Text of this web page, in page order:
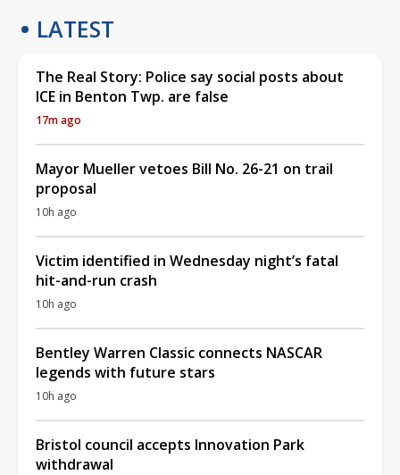
LATEST
The Real Story: Police say social posts about
ICE in Benton Twp. are false
17m ago
Mayor Mueller vetoes Bill No. 26-21 on trail
proposal
10h ago
Victim identified in Wednesday night’s fatal
hit-and-run crash
10h ago
Bentley Warren Classic connects NASCAR
legends with future stars
10h ago
Bristol council accepts Innovation Park
withdrawal